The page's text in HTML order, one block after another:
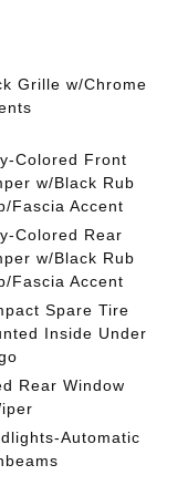
Grille w/Chrome
Colored Front
w/Black Rub
Fascia Accent
Colored Rear
w/Black Rub
Fascia Accent
Spare Tire
Inside Under
Rear Window
Automatic